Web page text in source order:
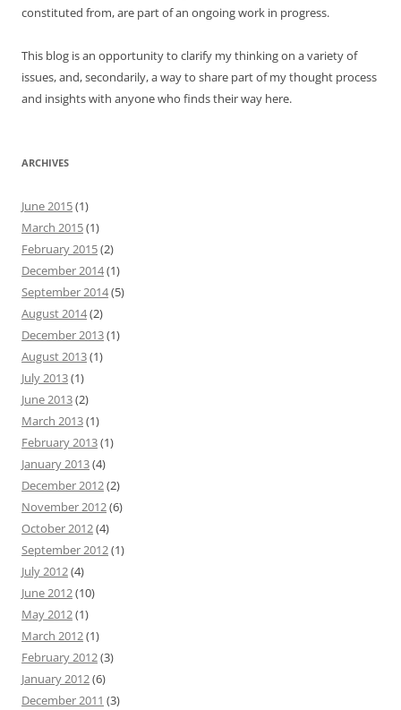
constituted from, are part of an ongoing work in progress.
This blog is an opportunity to clarify my thinking on a variety of
issues, and, secondarily, a way to share part of my thought process
and insights with anyone who finds their way here.
ARCHIVES
June 2015(1)
March 2015(1)
February 2015(2)
December 2014(1)
September 2014(5)
August 2014(2)
December 2013(1)
August 2013(1)
July 2013(1)
June 2013(2)
March 2013(1)
February 2013(1)
January 2013(4)
December 2012(2)
November 2012(6)
October 2012(4)
September 2012(1)
July 2012(4)
June 2012(10)
May 2012(1)
March 2012(1)
February 2012(3)
January 2012(6)
December 2011 (3)